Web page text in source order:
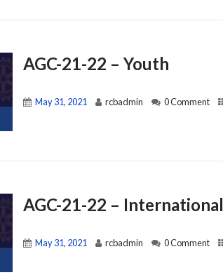
AGC-21-22 – Youth
May 31, 2021 rcbadmin 0 Comment
AGC-21-22 – International
May 31, 2021 rcbadmin 0 Comment